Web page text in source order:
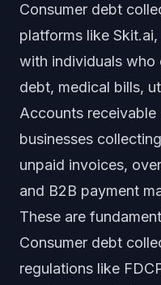
Consumer debt
platforms like
with individuals
debt, medical bills,
Accounts
businesses
unpaid invoices,
and B2B payment
These are
Consumer debt
regulations like